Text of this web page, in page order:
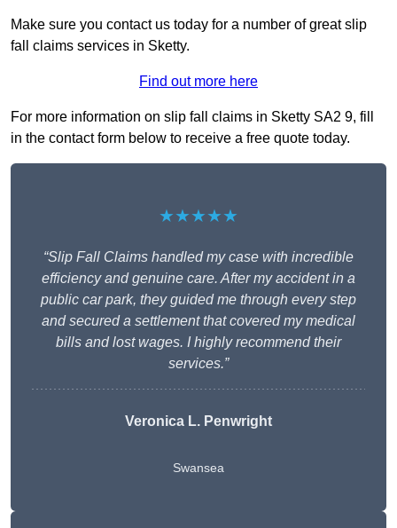
Make sure you contact us today for a number of great slip
fall claims services in Sketty.
Find out more here
For more information on slip fall claims in Sketty SA2 9, fill
in the contact form below to receive a free quote today.
★★★★★
“Slip Fall Claims handled my case with incredible
efficiency and genuine care. After my accident in a
public car park, they guided me through every step
and secured a settlement that covered my medical
bills and lost wages. I highly recommend their
services.”
Veronica L. Penwright
Swansea